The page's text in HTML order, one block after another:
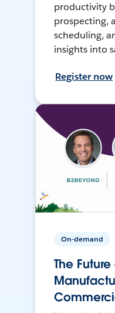
productivity
prospecting,
scheduling,
insights into
Register now
On-demand
The Future